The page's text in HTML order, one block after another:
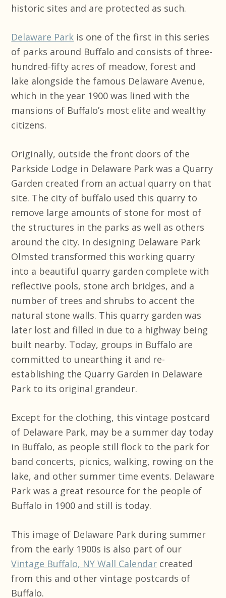
historic sites and are protected as such.
Delaware Park is one of the first in this series
of parks around Buffalo and consists of three-
hundred-fifty acres of meadow, forest and
lake alongside the famous Delaware Avenue,
which in the year 1900 was lined with the
mansions of Buffalo’s most elite and wealthy
citizens.
Originally, outside the front doors of the
Parkside Lodge in Delaware Park was a Quarry
Garden created from an actual quarry on that
site. The city of buffalo used this quarry to
remove large amounts of stone for most of
the structures in the parks as well as others
around the city. In designing Delaware Park
Olmsted transformed this working quarry
into a beautiful quarry garden complete with
reflective pools, stone arch bridges, and a
number of trees and shrubs to accent the
natural stone walls. This quarry garden was
later lost and filled in due to a highway being
built nearby. Today, groups in Buffalo are
committed to unearthing it and re-
establishing the Quarry Garden in Delaware
Park to its original grandeur.
Except for the clothing, this vintage postcard
of Delaware Park, may be a summer day today
in Buffalo, as people still flock to the park for
band concerts, picnics, walking, rowing on the
lake, and other summer time events. Delaware
Park was a great resource for the people of
Buffalo in 1900 and still is today.
This image of Delaware Park during summer
from the early 1900s is also part of our
Vintage Buffalo, NY Wall Calendar created
from this and other vintage postcards of
Buffalo.